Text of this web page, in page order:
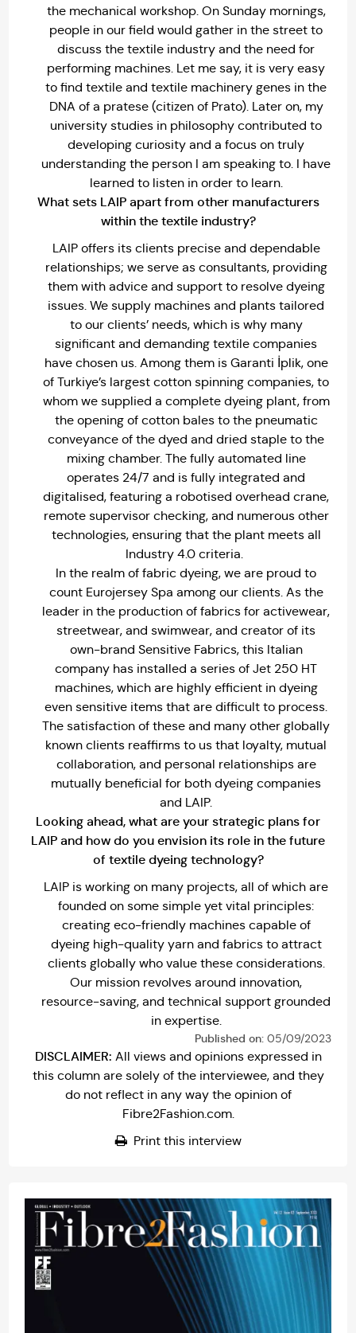
the mechanical workshop. On Sunday mornings,
people in our field would gather in the street to
discuss the textile industry and the need for
performing machines. Let me say, it is very easy
to find textile and textile machinery genes in the
DNA of a pratese (citizen of Prato). Later on, my
university studies in philosophy contributed to
developing curiosity and a focus on truly
understanding the person I am speaking to. I have
learned to listen in order to learn.
What sets LAIP apart from other manufacturers
within the textile industry?
LAIP offers its clients precise and dependable
relationships; we serve as consultants, providing
them with advice and support to resolve dyeing
issues. We supply machines and plants tailored
to our clients’ needs, which is why many
significant and demanding textile companies
have chosen us. Among them is Garanti İplik, one
of Turkiye’s largest cotton spinning companies, to
whom we supplied a complete dyeing plant, from
the opening of cotton bales to the pneumatic
conveyance of the dyed and dried staple to the
mixing chamber. The fully automated line
operates 24/7 and is fully integrated and
digitalised, featuring a robotised overhead crane,
remote supervisor checking, and numerous other
technologies, ensuring that the plant meets all
Industry 4.0 criteria.
In the realm of fabric dyeing, we are proud to
count Eurojersey Spa among our clients. As the
leader in the production of fabrics for activewear,
streetwear, and swimwear, and creator of its
own-brand Sensitive Fabrics, this Italian
company has installed a series of Jet 250 HT
machines, which are highly efficient in dyeing
even sensitive items that are difficult to process.
The satisfaction of these and many other globally
known clients reaffirms to us that loyalty, mutual
collaboration, and personal relationships are
mutually beneficial for both dyeing companies
and LAIP.
Looking ahead, what are your strategic plans for
LAIP and how do you envision its role in the future
of textile dyeing technology?
LAIP is working on many projects, all of which are
founded on some simple yet vital principles:
creating eco-friendly machines capable of
dyeing high-quality yarn and fabrics to attract
clients globally who value these considerations.
Our mission revolves around innovation,
resource-saving, and technical support grounded
in expertise.
Published on:05/09/2023
DISCLAIMER: All views and opinions expressed in
this column are solely of the interviewee, and they
do not reflect in any way the opinion of
Fibre2Fashion.com.
Print this interview